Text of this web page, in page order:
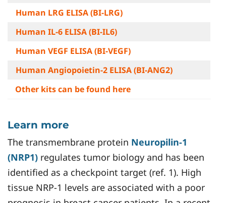
Human LRG ELISA (BI-LRG)
Human IL-6 ELISA (BI-IL6)
Human VEGF ELISA (BI-VEGF)
Human Angiopoietin-2 ELISA (BI-ANG2)
Other kits can be found here
Learn more
The transmembrane protein Neuropilin-1
(NRP1) regulates tumor biology and has been
identified as a checkpoint target (ref. 1). High
tissue NRP-1 levels are associated with a poor